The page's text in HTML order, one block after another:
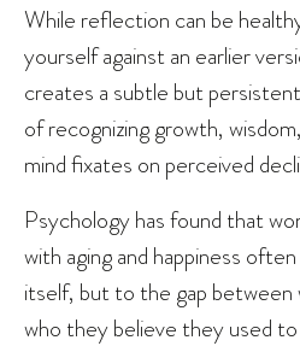
While reflection can be
yourself against an earlier
creates a subtle but
of recognizing growth,
mind fixates on perceived
Psychology has found that
with aging and happiness often
itself, but to the gap between
who they believe they used